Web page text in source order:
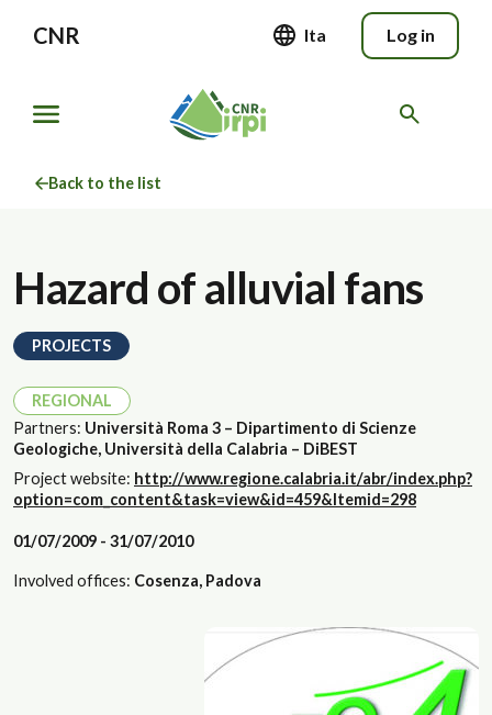
CNR Ita Log in
Back to the list
Hazard of alluvial fans
PROJECTS
REGIONAL
Partners: Università Roma 3 – Dipartimento di Scienze
Geologiche, Università della Calabria – DiBEST
Project website: http://www.regione.calabria.it/abr/index.php?
option=com_content&task=view&id=459&Itemid=298
01/07/2009 - 31/07/2010
Involved offices: Cosenza, Padova